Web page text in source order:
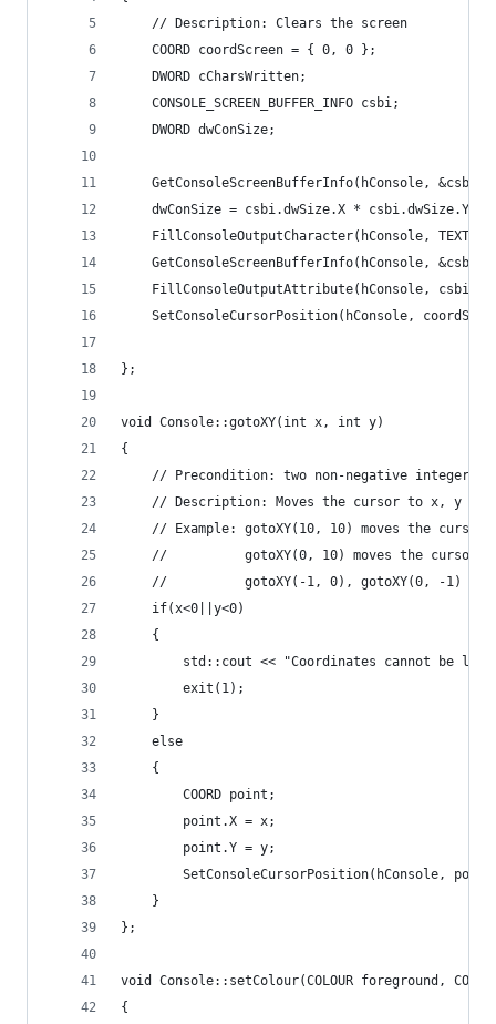
	// Description: Clears the screen
	COORD coordScreen = { 0, 0 };
	DWORD cCharsWritten;
	CONSOLE_SCREEN_BUFFER_INFO csbi;
	DWORD dwConSize;
GetConsoleScreenBufferInfo(hConsole,
	dwConSize = csbi.dwSize.X * csbi.dwSize.Y;
FillConsoleOutputCharacter(hConsole,
GetConsoleScreenBufferInfo(hConsole,
FillConsoleOutputAttribute(hConsole,
SetConsoleCursorPosition(hConsole,
};
void Console::gotoXY(int x, int y)
{
// Precondition: two non-negative integer
// Description: Moves the cursor to x, y
// Example: gotoXY(10, 10) moves the cursor
//			gotoXY(0, 10) moves the
//			gotoXY(-1, 0), gotoXY(0, -1)
	if(x<0||y<0)
	{
std::cout << "Coordinates cannot be
		exit(1);
	}
	else
	{
		COORD point;
		point.X = x;
		point.Y = y;
SetConsoleCursorPosition(hConsole,
	}
};
void Console::setColour(COLOUR foreground,
{